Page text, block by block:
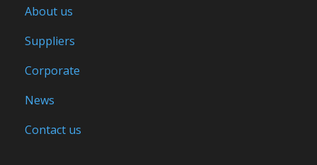
About us
Suppliers
Corporate
News
Contact us